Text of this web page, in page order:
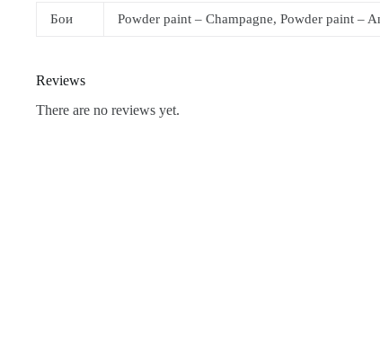
Бои Powder paint – Champagne, Powder paint –
Reviews
There are no reviews yet.